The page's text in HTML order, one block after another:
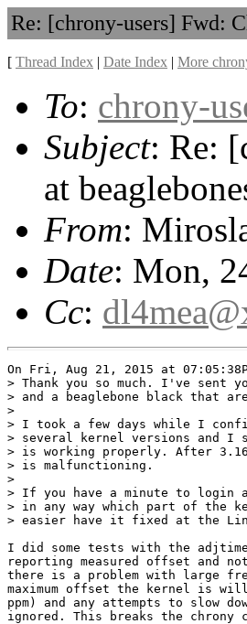
Re: [chrony-users] Fwd:
[ Thread Index | Date Index | More
To: chrony-
Subject: Re:
at
From:
Date: Mon,
Cc:
On Fri, Aug 21, 2015 at
> Thank you so much. I've sent
> and a beaglebone black that
>
> I took a few days while I
> several kernel versions and I
> is working properly. After
> is malfunctioning.
>
> If you have a minute to login
> in any way which part of the
> easier have it fixed at the
I did some tests with the
reporting measured offset
there is a problem with large
maximum offset the kernel is
ppm) and any attempts to slow
ignored. This breaks the chrony